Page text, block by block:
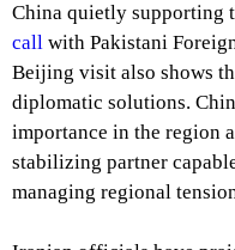
China quietly supporting
call with Pakistani
Beijing visit also shows
diplomatic solutions.
importance in the region
stabilizing partner
managing regional